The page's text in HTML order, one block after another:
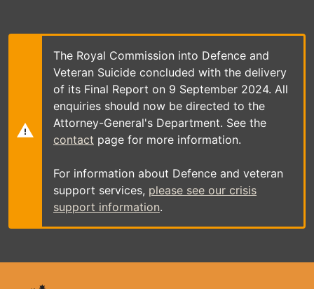
main
The Royal Commission into Defence and
Veteran Suicide concluded with the delivery
of its Final Report on 9 September 2024. All
enquiries should now be directed to the
Attorney-General's Department. See the
contact page for more information.
For information about Defence and veteran
support services, please see our crisis
support information.